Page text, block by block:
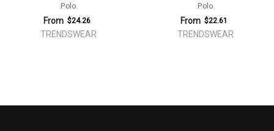
Polo
From $24.26
TRENDSWEAR
Polo
From $22.61
TRENDSWEAR